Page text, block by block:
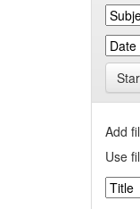
Add
Use